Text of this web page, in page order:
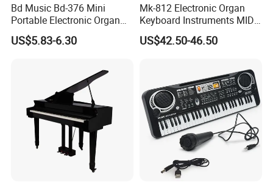
Bd Music Bd-376 Mini
Portable Electronic Organ
37 Keys Digital Piano
Keyboard Instrument
US$5.83-6.30
Mk-812 Electronic Organ
Keyboard Instruments MIDI
61 Keys Keyboard Piano
US$42.50-46.50